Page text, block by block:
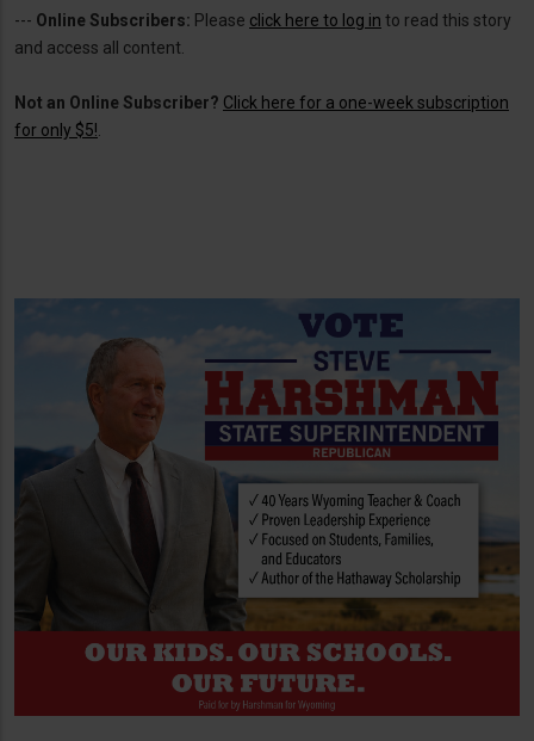
--- Online Subscribers: Please click here to log in to read this story
and access all content.
Not an Online Subscriber? Click here for a one-week subscription
for only $5!